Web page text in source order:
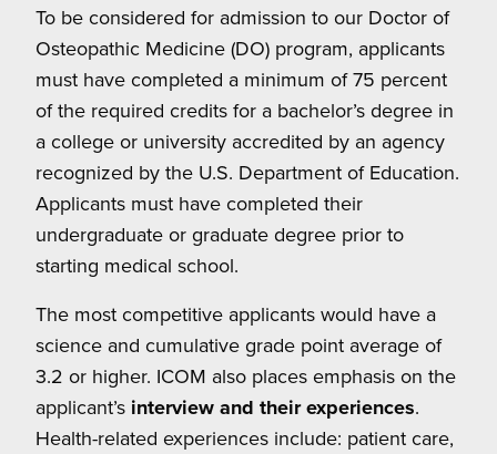
To be considered for admission to our Doctor of
Osteopathic Medicine (DO) program, applicants
must have completed a minimum of 75 percent
of the required credits for a bachelor’s degree in
a college or university accredited by an agency
recognized by the U.S. Department of Education.
Applicants must have completed their
undergraduate or graduate degree prior to
starting medical school.
The most competitive applicants would have a
science and cumulative grade point average of
3.2 or higher. ICOM also places emphasis on the
applicant’s interview and their experiences.
Health-related experiences include: patient care,